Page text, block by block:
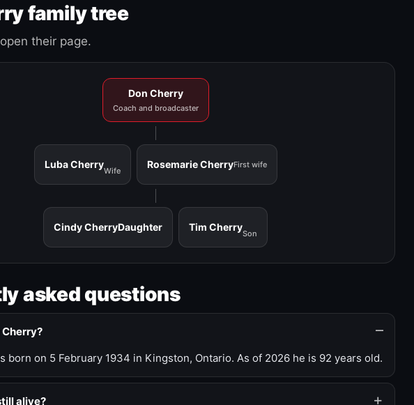
family tree
their page.
Don Cherry
Coach and broadcaster
Luba Cherry
Wife
Rosemarie CherryFirst wife
Cindy CherryDaughter Tim Cherry
Son
asked questions
Cherry?
born on 5 February 1934 in Kingston, Ontario. As of 2026 he is 92 years old.
alive?